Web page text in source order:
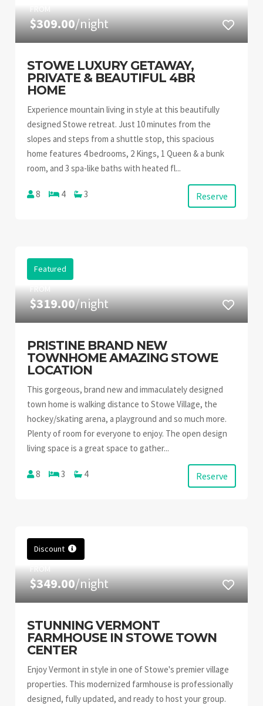
FROM
$309.00/night
STOWE LUXURY GETAWAY,
PRIVATE & BEAUTIFUL 4BR
HOME
Experience mountain living in style at this beautifully
designed Stowe retreat. Just 10 minutes from the
slopes and steps from a shuttle stop, this spacious
home features 4 bedrooms, 2 Kings, 1 Queen & a bunk
room, and 3 spa-like baths with heated fl...
8 4 3 Reserve
Featured
FROM
$319.00/night
PRISTINE BRAND NEW
TOWNHOME AMAZING STOWE
LOCATION
This gorgeous, brand new and immaculately designed
town home is walking distance to Stowe Village, the
hockey/skating arena, a playground and so much more.
Plenty of room for everyone to enjoy. The open design
living space is a great space to gather...
8 3 4 Reserve
Discount
FROM
$349.00/night
STUNNING VERMONT
FARMHOUSE IN STOWE TOWN
CENTER
Enjoy Vermont in style in one of Stowe's premier village
properties. This modernized farmhouse is professionally
designed, fully updated, and ready to host your group.